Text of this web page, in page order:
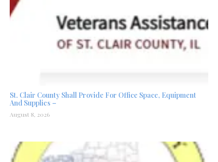
St. Clair County Shall Provide For Office Space, Equipment
And Supplies –
August 8, 2026